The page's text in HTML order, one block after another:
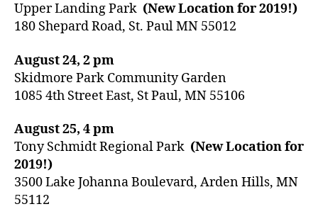
Upper Landing Park (New Location for 2019!)
180 Shepard Road, St. Paul MN 55012
August 24, 2 pm
Skidmore Park Community Garden
1085 4th Street East, St Paul, MN 55106
August 25, 4 pm
Tony Schmidt Regional Park (New Location for
2019!)
3500 Lake Johanna Boulevard, Arden Hills, MN
55112